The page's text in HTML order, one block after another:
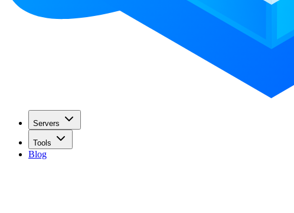
Servers
Tools
Blog